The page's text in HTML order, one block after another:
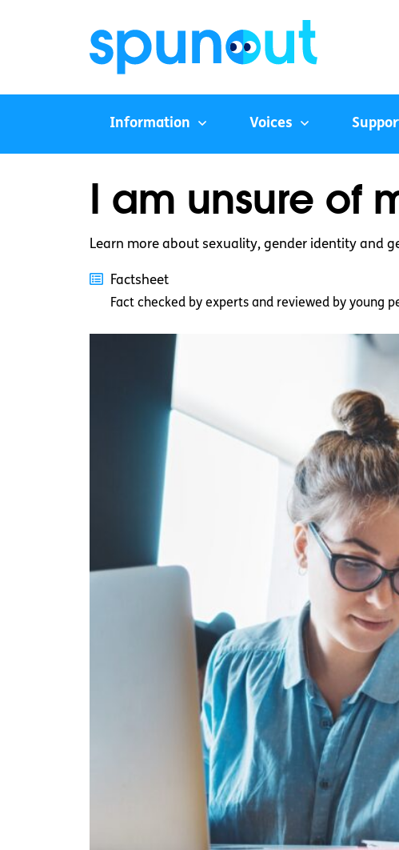
Information Voices
I am unsure of
Learn more about sexuality, gender identity and
Factsheet
Fact checked by experts and reviewed by young